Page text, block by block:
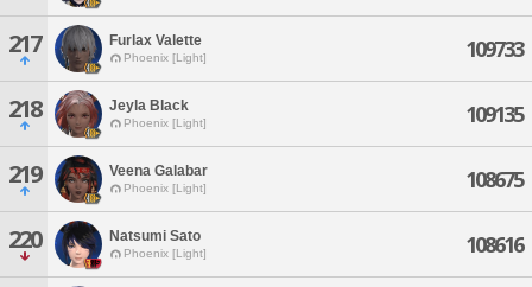
217 Furlax Valette
Phoenix [Light] 109733
218 Jeyla Black
Phoenix [Light] 109135
219 Veena Galabar
Phoenix [Light] 108675
220 Natsumi Sato
Phoenix [Light] 108616